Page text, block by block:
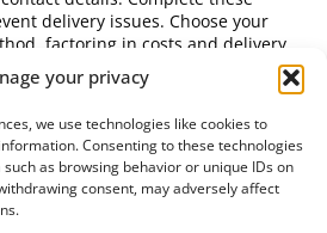
your privacy
we use technologies like cookies to
Consenting to these technologies
as browsing behavior or unique IDs on
consent, may adversely affect
delivery issues. Choose your
factoring in costs and delivery
services like PayPal
that the site has secure options to
Review your order summary for
total costs and any shipping fees.
based on this confirmation.